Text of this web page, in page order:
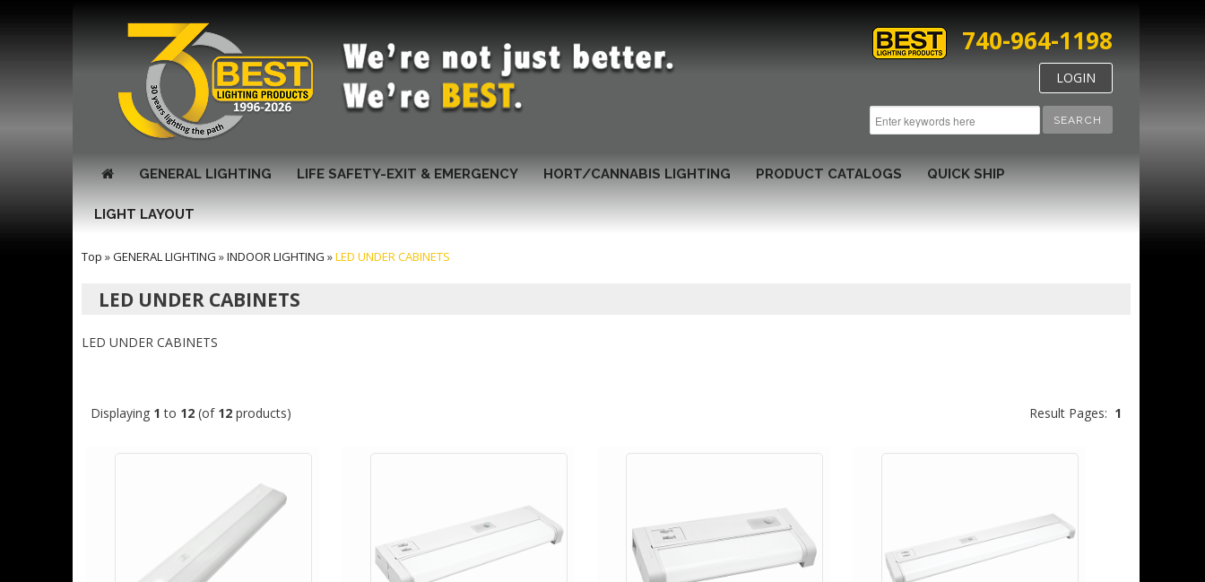
SEARCH
740-964-1198
LOGIN
GENERAL LIGHTING LIFE SAFETY-EXIT & EMERGENCY HORT/CANNABIS LIGHTING PRODUCT CATALOGS QUICK SHIP
LIGHT LAYOUT
Top »GENERAL LIGHTING »INDOOR LIGHTING »LED UNDER CABINETS
LED UNDER CABINETS
LED UNDER CABINETS
Displaying 1 to 12 (of 12 products) Result Pages: 1